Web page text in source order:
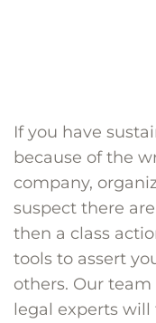
If you have
because of the
company,
suspect there
then a class
tools to assert
others. Our
legal experts